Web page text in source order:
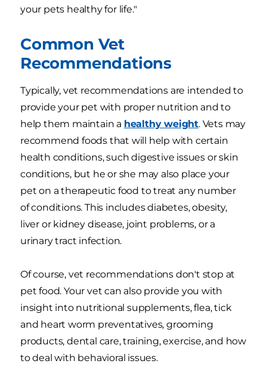
your pets healthy for life."
Common Vet
Recommendations
Typically, vet recommendations are intended to
provide your pet with proper nutrition and to
help them maintain a healthy weight. Vets may
recommend foods that will help with certain
health conditions, such digestive issues or skin
conditions, but he or she may also place your
pet on a therapeutic food to treat any number
of conditions. This includes diabetes, obesity,
liver or kidney disease, joint problems, or a
urinary tract infection.
Of course, vet recommendations don't stop at
pet food. Your vet can also provide you with
insight into nutritional supplements, flea, tick
and heart worm preventatives, grooming
products, dental care, training, exercise, and how
to deal with behavioral issues.